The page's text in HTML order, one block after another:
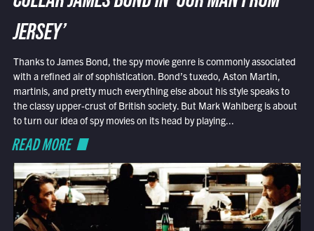
JERSEY’
Thanks to James Bond, the spy movie genre is commonly associated
with a refined air of sophistication. Bond’s tuxedo, Aston Martin,
martinis, and pretty much everything else about his style speaks to
the classy upper-crust of British society. But Mark Wahlberg is about
to turn our idea of spy movies on its head by playing...
READ MORE